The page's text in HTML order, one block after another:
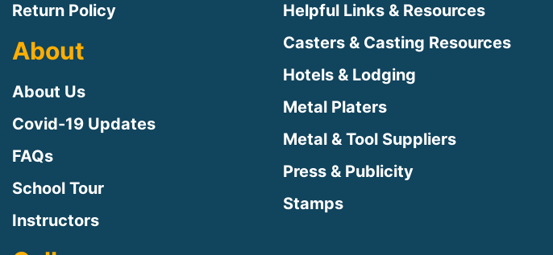
Return Policy
About
About Us
Covid-19 Updates
FAQs
School Tour
Instructors
Helpful Links & Resources
Casters & Casting Resources
Hotels & Lodging
Metal Platers
Metal & Tool Suppliers
Press & Publicity
Stamps